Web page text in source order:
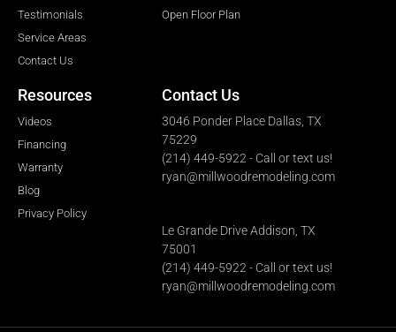
Testimonials
Service Areas
Contact Us
Open Floor Plan
Resources
Videos
Financing
Warranty
Blog
Privacy Policy
Contact Us
3046 Ponder Place Dallas, TX
75229
(214) 449-5922 - Call or text us!
ryan@millwoodremodeling.com
Le Grande Drive Addison, TX
75001
(214) 449-5922 - Call or text us!
ryan@millwoodremodeling.com